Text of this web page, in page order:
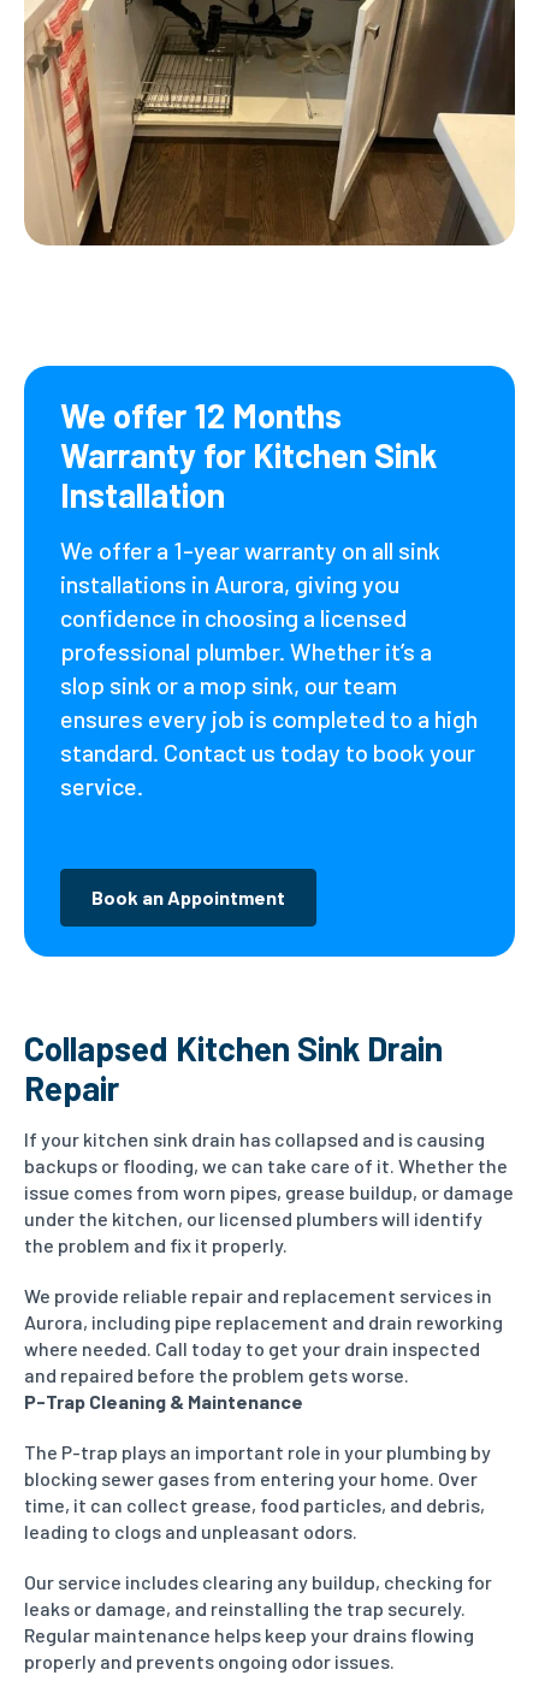
We offer 12 Months
Warranty for Kitchen Sink
Installation
We offer a 1-year warranty on all sink
installations in Aurora, giving you
confidence in choosing a licensed
professional plumber. Whether it’s a
slop sink or a mop sink, our team
ensures every job is completed to a high
standard. Contact us today to book your
service.
Book an Appointment
Collapsed Kitchen Sink Drain
Repair
If your kitchen sink drain has collapsed and is causing
backups or flooding, we can take care of it. Whether the
issue comes from worn pipes, grease buildup, or damage
under the kitchen, our licensed plumbers will identify
the problem and fix it properly.
We provide reliable repair and replacement services in
Aurora, including pipe replacement and drain reworking
where needed. Call today to get your drain inspected
and repaired before the problem gets worse.
P-Trap Cleaning & Maintenance
The P-trap plays an important role in your plumbing by
blocking sewer gases from entering your home. Over
time, it can collect grease, food particles, and debris,
leading to clogs and unpleasant odors.
Our service includes clearing any buildup, checking for
leaks or damage, and reinstalling the trap securely.
Regular maintenance helps keep your drains flowing
properly and prevents ongoing odor issues.